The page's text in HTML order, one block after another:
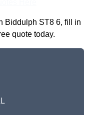
Biddulph ST8 6, fill in
quote today.